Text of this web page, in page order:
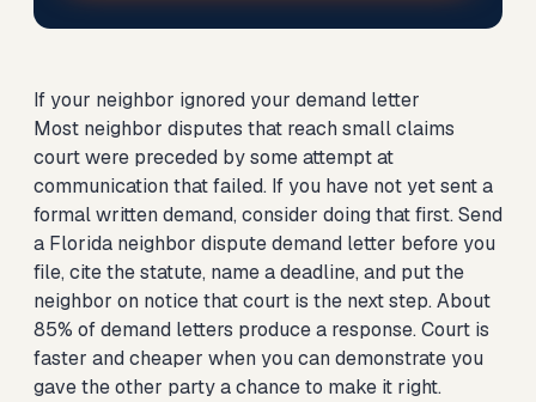
If your neighbor ignored your demand letter
Most neighbor disputes that reach small claims
court were preceded by some attempt at
communication that failed. If you have not yet sent a
formal written demand, consider doing that first. Send
a Florida neighbor dispute demand letter before you
file, cite the statute, name a deadline, and put the
neighbor on notice that court is the next step. About
85% of demand letters produce a response. Court is
faster and cheaper when you can demonstrate you
gave the other party a chance to make it right.